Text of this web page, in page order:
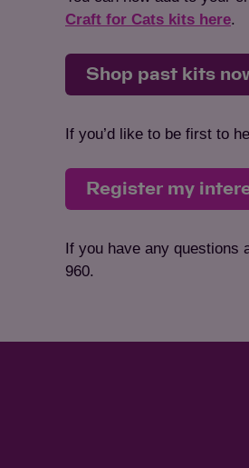
Craft for Cats kits here.
Shop past kits
If you’d like to be first to
Register my
If you have any questions
960.